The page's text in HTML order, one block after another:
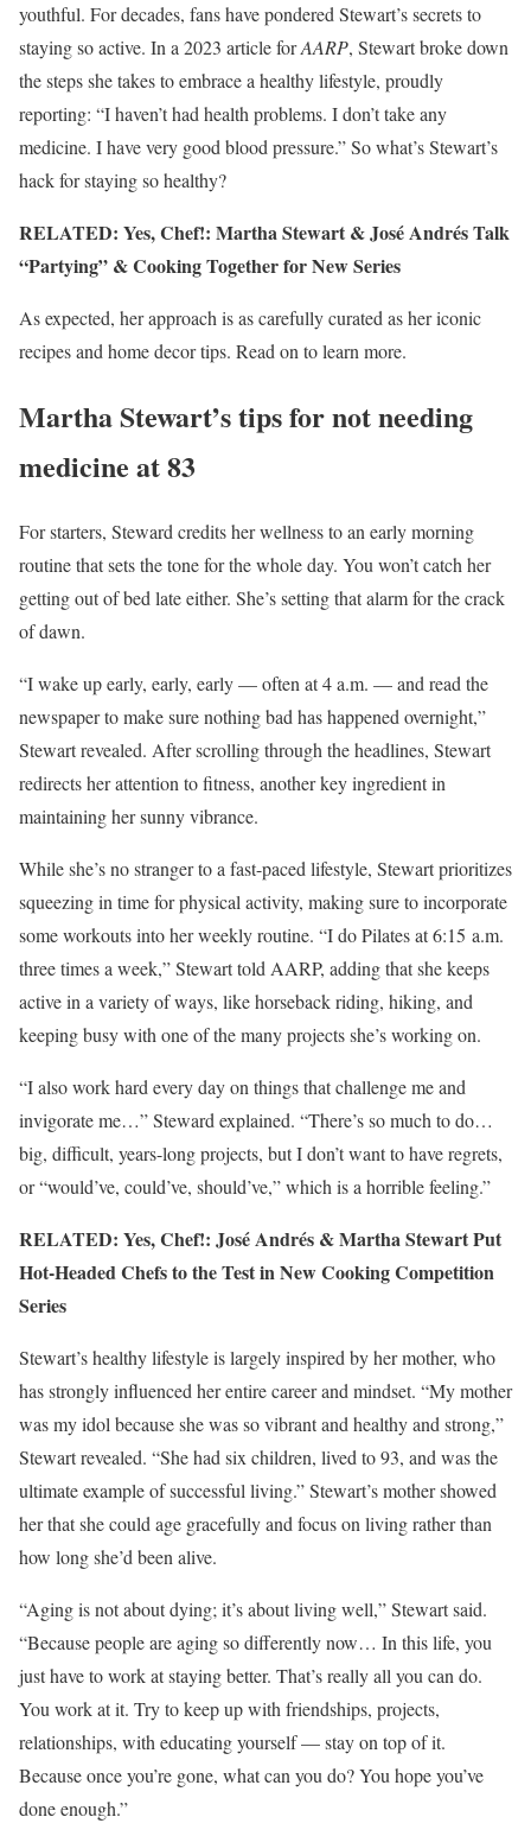
youthful. For decades, fans have pondered Stewart’s secrets to
staying so active. In a 2023 article forAARP, Stewart broke down
the steps she takes to embrace a healthy lifestyle, proudly
reporting: “I haven’t had health problems. I don’t take any
medicine. I have very good blood pressure.” So what’s Stewart’s
hack for staying so healthy?
RELATED: Yes, Chef!: Martha Stewart & José Andrés Talk
“Partying” & Cooking Together for New Series
As expected, her approach is as carefully curated as her iconic
recipes and home decor tips. Read on to learn more.
Martha Stewart’s tips for not needing
medicine at 83
For starters, Steward credits her wellness to an early morning
routine that sets the tone for the whole day. You won’t catch her
getting out of bed late either. She’s setting that alarm for the crack
of dawn.
“I wake up early, early, early — often at 4 a.m. — and read the
newspaper to make sure nothing bad has happened overnight,”
Stewart revealed. After scrolling through the headlines, Stewart
redirects her attention to fitness, another key ingredient in
maintaining her sunny vibrance.
While she’s no stranger to a fast-paced lifestyle, Stewart prioritizes
squeezing in time for physical activity, making sure to incorporate
some workouts into her weekly routine. “I do Pilates at 6:15 a.m.
three times a week,” Stewart told AARP, adding that she keeps
active in a variety of ways, like horseback riding, hiking, and
keeping busy with one of the many projects she’s working on.
“I also work hard every day on things that challenge me and
invigorate me…” Steward explained. “There’s so much to do…
big, difficult, years-long projects, but I don’t want to have regrets,
or “would’ve, could’ve, should’ve,” which is a horrible feeling.”
RELATED: Yes, Chef!: José Andrés & Martha Stewart Put
Hot-Headed Chefs to the Test in New Cooking Competition
Series
Stewart’s healthy lifestyle is largely inspired by her mother, who
has strongly influenced her entire career and mindset. “My mother
was my idol because she was so vibrant and healthy and strong,”
Stewart revealed. “She had six children, lived to 93, and was the
ultimate example of successful living.” Stewart’s mother showed
her that she could age gracefully and focus on living rather than
how long she’d been alive.
“Aging is not about dying; it’s about living well,” Stewart said.
“Because people are aging so differently now… In this life, you
just have to work at staying better. That’s really all you can do.
You work at it. Try to keep up with friendships, projects,
relationships, with educating yourself — stay on top of it.
Because once you’re gone, what can you do? You hope you’ve
done enough.”